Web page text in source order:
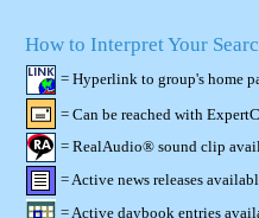
How to Interpret Your
= Hyperlink to group's home
= Can be reached with
= RealAudio® sound clip
= Active news releases
= Active daybook entries